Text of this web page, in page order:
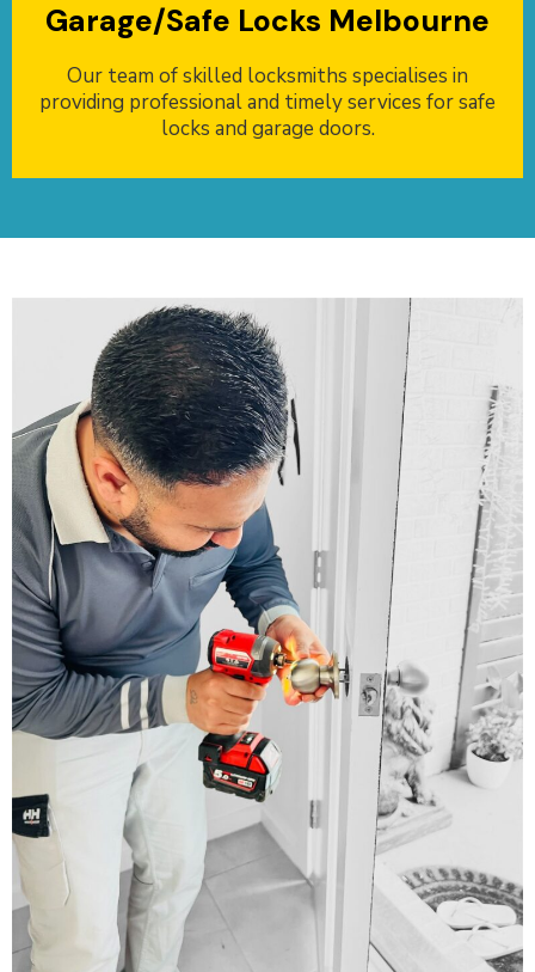
Garage/Safe Locks Melbourne
Our team of skilled locksmiths specialises in
providing professional and timely services for safe
locks and garage doors.